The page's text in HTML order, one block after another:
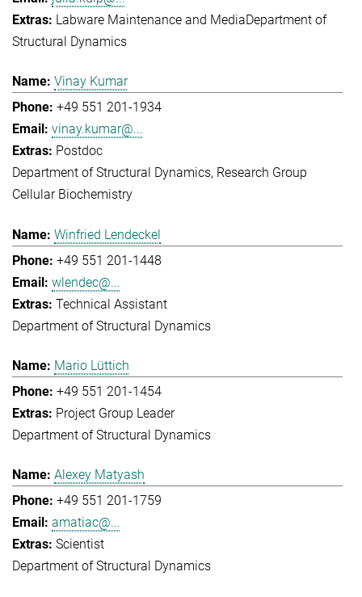
Labware Maintenance and MediaDepartment of
Structural Dynamics
Vinay Kumar
+49 551 201-1934
vinay.kumar@...
Postdoc
Department of Structural Dynamics Research Group
Cellular Biochemistry
Winfried Lendeckel
+49 551 201-1448
wlendec@...
Technical Assistant
Department of Structural Dynamics
Mario Lüttich
+49 551 201-1454
Project Group Leader
Department of Structural Dynamics
Alexey Matyash
+49 551 201-1759
amatiac@...
Scientist
Department of Structural Dynamics